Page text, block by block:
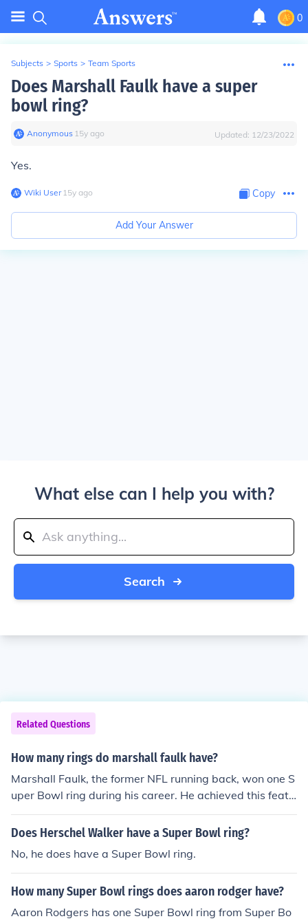
0
Subjects > Sports > Team Sports
Does Marshall Faulk have a super
bowl ring?
Anonymous∙ 15y ago Updated: 12/23/2022
Yes.
Wiki User∙15y ago Copy
Add Your Answer
What else can I help you with?
Search
Related Questions
How many rings do marshall faulk have?
Marshall Faulk, the former NFL running back, won one S
uper Bowl ring during his career. He achieved this feat
with the St. Louis Rams in Super Bowl XXXIV, where the
y defeated the Tennessee Titans. Faulk is also a membe
standing contributions to the game.
Does Herschel Walker have a Super Bowl ring?
No, he does have a Super Bowl ring.
How many Super Bowl rings does aaron rodger have?
Aaron Rodgers has one Super Bowl ring from Super Bo